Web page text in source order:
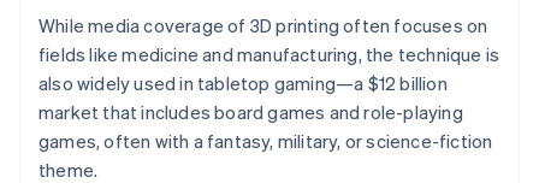
Stripe Sessions 2026
See how Stripe is building the economic
While media coverage of 3D printing often focuses on
fields like medicine and manufacturing, the technique is
also widely used in tabletop gaming—a $12 billion
market that includes board games and role-playing
games, often with a fantasy, military, or science-fiction
theme.